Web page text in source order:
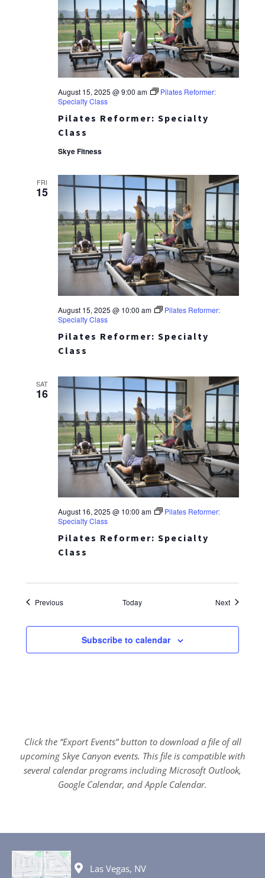
Pilates Reformer: Specialty
Class
August 15, 2025 @ 9:00 am
Pilates Reformer:
Specialty Class
Skye Fitness
FRI
15
Pilates Reformer: Specialty
Class
August 15, 2025 @ 10:00 am
Pilates Reformer:
Specialty Class
SAT
16
Pilates Reformer: Specialty
Class
August 16, 2025 @ 10:00 am
Pilates Reformer:
Specialty Class
PreviousEvents Today NextEvents
Subscribe to calendar
Click the “Export Events” button to download a file of all
upcoming Skye Canyon events. This file is compatible with
several calendar programs including Microsoft Outlook,
Google Calendar, and Apple Calendar.
Las Vegas, NV